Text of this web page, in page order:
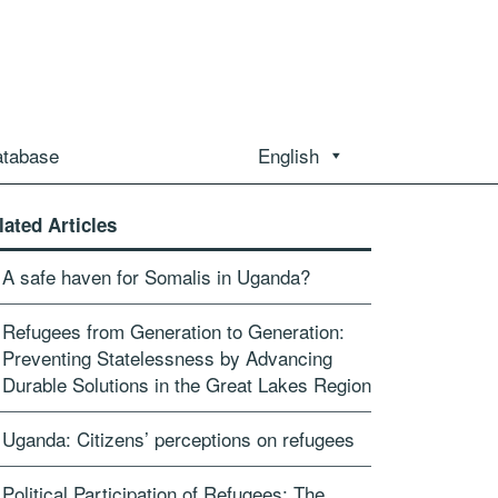
English
Articles
A safe haven for Somalis in Uganda?
Refugees from Generation to Generation:
Preventing Statelessness by Advancing
Durable Solutions in the Great Lakes Region
Uganda: Citizens’ perceptions on refugees